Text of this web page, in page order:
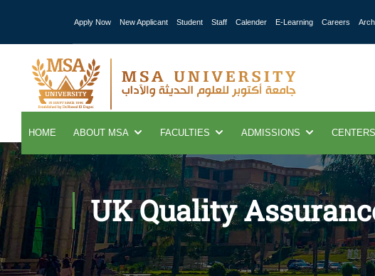
Apply Now New Applicant Student Staff Calender E-Learning Careers
HOME ABOUT MSA FACULTIES ADMISSIONS
UK Quality